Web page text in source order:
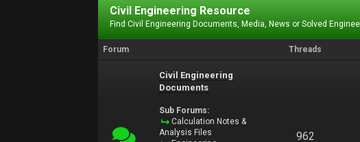
Civil Engineering Resource
Find Civil Engineering Documents, Media, News or Solved
Forum Threads
Civil Engineering
Documents
Sub Forums:
Calculation Notes &
Analysis Files
962